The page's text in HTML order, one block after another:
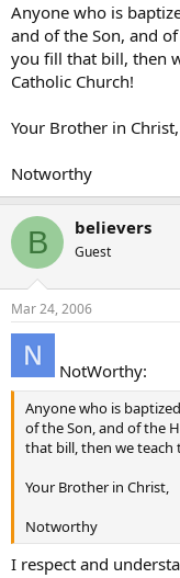
Anyone who is
and of the Son, and
you fill that bill, then
Catholic Church!
Your Brother in Christ,
Notworthy
B believers
Guest
Mar 24, 2006
NotWorthy:
Anyone who is
of the Son, and of the
that bill, then we teach
Your Brother in Christ,
Notworthy
I respect and